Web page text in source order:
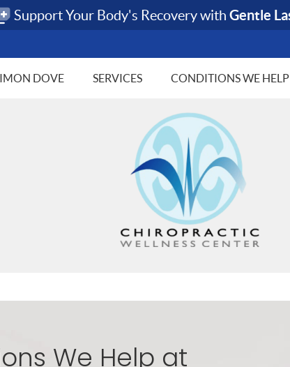
DOVE SERVICES CONDITIONS WE HELP
We Help at